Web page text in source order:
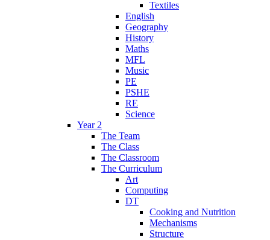
Textiles
English
Geography
History
Maths
MFL
Music
PE
PSHE
RE
Science
Year 2
The Team
The Class
The Classroom
The Curriculum
Art
Computing
DT
Cooking and Nutrition
Mechanisms
Structure